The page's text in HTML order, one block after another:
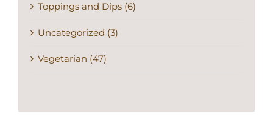
Toppings and Dips (6)
Uncategorized (3)
Vegetarian (47)